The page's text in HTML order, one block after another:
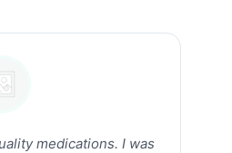
medications. I was